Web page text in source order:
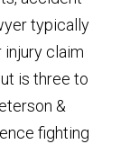
typically
claim
is three to
&
fighting